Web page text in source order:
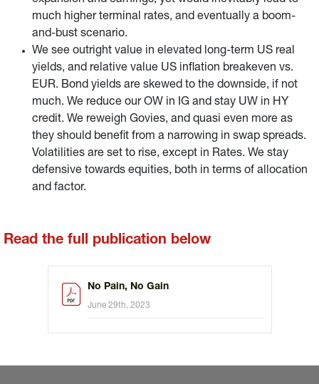
much higher terminal rates, and eventually a boom-
and-bust scenario.
We see outright value in elevated long-term US real
yields, and relative value US inflation breakeven vs.
EUR. Bond yields are skewed to the downside, if not
much. We reduce our OW in IG and stay UW in HY
credit. We reweigh Govies, and quasi even more as
they should benefit from a narrowing in swap spreads.
Volatilities are set to rise, except in Rates. We stay
defensive towards equities, both in terms of allocation
and factor.
Read the full publication below
No Pain, No Gain
June 29th, 2023